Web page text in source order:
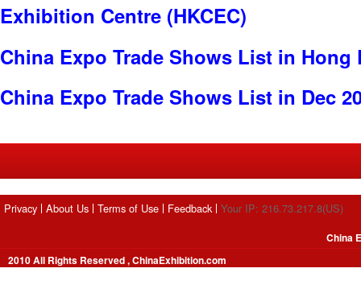
Exhibition Centre (HKCEC)
China Expo Trade Shows List in Hong
China Expo Trade Shows List in Dec
Privacy About Us Terms of Use Feedback Your IP: 216.73.217.8(US)
2010 All Rights Reserved , ChinaExhibition.com
China